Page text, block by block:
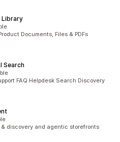
Library
Documents, Files & PDFs
Search
FAQ Helpdesk Search Discovery
discovery and agentic storefronts